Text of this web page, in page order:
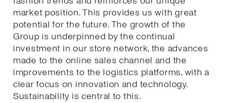
market position. This provides us with great
potential for the future. The growth of the
Group is underpinned by the continual
investment in our store network, the advances
made to the online sales channel and the
improvements to the logistics platforms, with a
clear focus on innovation and technology.
Sustainability is central to this.